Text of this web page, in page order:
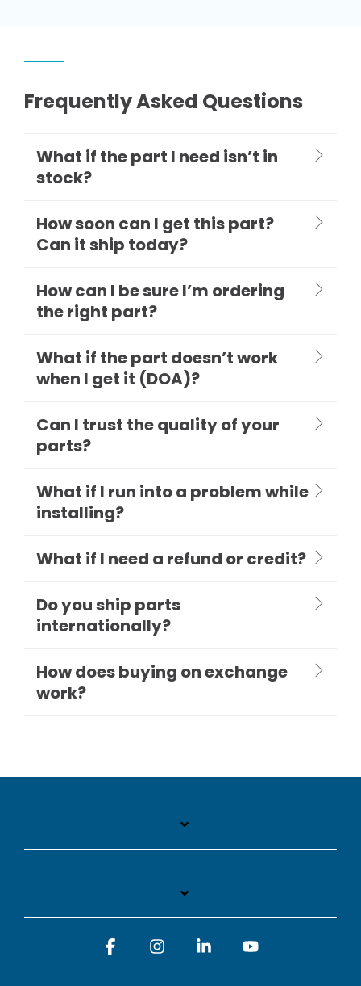
Frequently Asked Questions
What if the part I need isn’t in
stock?
How soon can I get this part?
Can it ship today?
How can I be sure I’m ordering
the right part?
What if the part doesn’t work
when I get it (DOA)?
Can I trust the quality of your
parts?
What if I run into a problem while
installing?
What if I need a refund or credit?
Do you ship parts
internationally?
How does buying on exchange
work?
FacebookInstagramLinkedin